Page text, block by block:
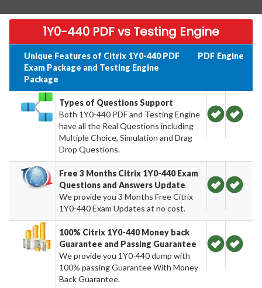
1Y0-440 PDF vs Testing Engine
Unique Features of Citrix 1Y0-440 PDF
Exam Package and Testing Engine
Package
PDF Engine
Types of Questions Support
Both 1Y0-440 PDF and Testing Engine
have all the Real Questions including
Multiple Choice, Simulation and Drag
Drop Questions.
Free 3 Months Citrix 1Y0-440 Exam
Questions and Answers Update
We provide you 3 Months Free Citrix
1Y0-440 Exam Updates at no cost.
100% Citrix 1Y0-440 Money back
Guarantee and Passing Guarantee
We provide you 1Y0-440 dump with
100% passing Guarantee With Money
Back Guarantee.